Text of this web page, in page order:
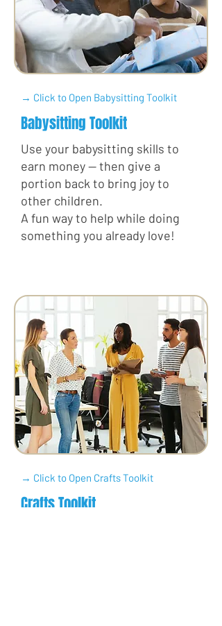
→ Click to Open Babysitting Toolkit
Babysitting Toolkit
Use your babysitting skills to
earn money — then give a
portion back to bring joy to
other children.
A fun way to help while doing
something you already love!
→ Click to Open Crafts Toolkit
Crafts Toolkit